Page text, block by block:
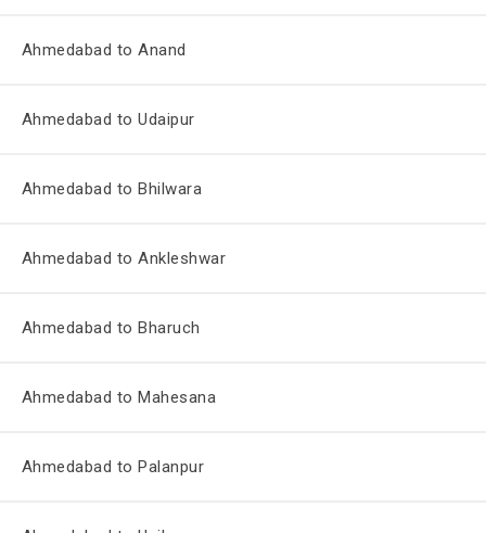
Ahmedabad to Anand
Ahmedabad to Udaipur
Ahmedabad to Bhilwara
Ahmedabad to Ankleshwar
Ahmedabad to Bharuch
Ahmedabad to Mahesana
Ahmedabad to Palanpur